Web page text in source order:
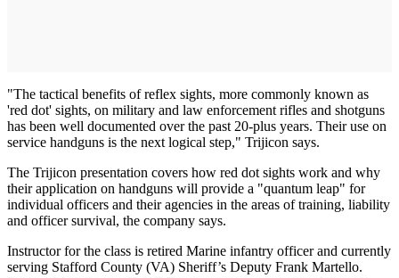
"The tactical benefits of reflex sights, more commonly known as
'red dot' sights, on military and law enforcement rifles and shotguns
has been well documented over the past 20-plus years. Their use on
service handguns is the next logical step," Trijicon says.
The Trijicon presentation covers how red dot sights work and why
their application on handguns will provide a "quantum leap" for
individual officers and their agencies in the areas of training, liability
and officer survival, the company says.
Instructor for the class is retired Marine infantry officer and currently
serving Stafford County (VA) Sheriff’s Deputy Frank Martello.